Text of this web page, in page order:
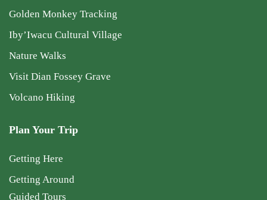
Golden Monkey Tracking
Iby’Iwacu Cultural Village
Nature Walks
Visit Dian Fossey Grave
Volcano Hiking
Plan Your Trip
Getting Here
Getting Around
Guided Tours